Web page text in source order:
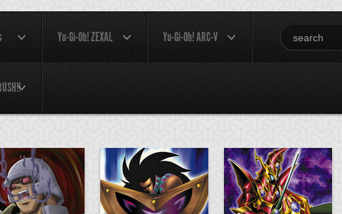
Yu-Gi-Oh! ZEXAL Yu-Gi-Oh! ARC-V